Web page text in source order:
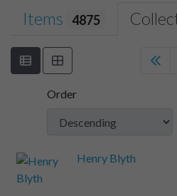
Items 4875
Order
Henry Blyth